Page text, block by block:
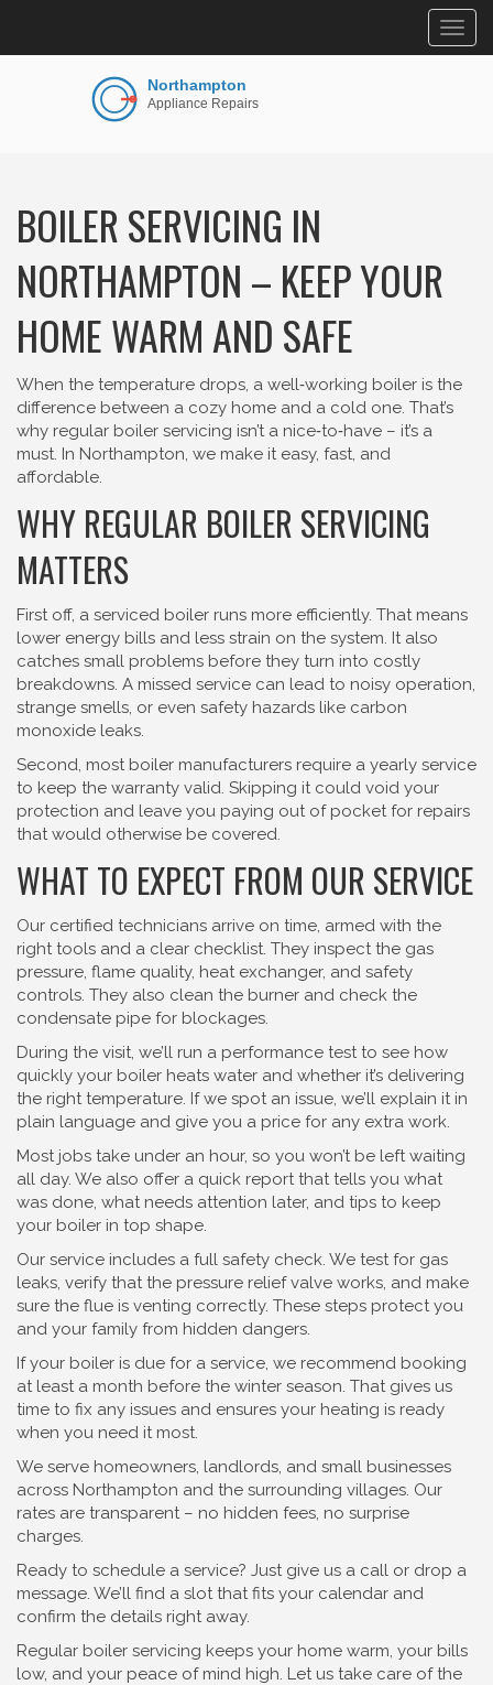
BOILER SERVICING IN
NORTHAMPTON – KEEP YOUR
HOME WARM AND SAFE
When the temperature drops, a well‑working boiler is the
difference between a cozy home and a cold one. That’s
why regular boiler servicing isn’t a nice‑to‑have – it’s a
must. In Northampton, we make it easy, fast, and
affordable.
WHY REGULAR BOILER SERVICING
MATTERS
First off, a serviced boiler runs more efficiently. That means
lower energy bills and less strain on the system. It also
catches small problems before they turn into costly
breakdowns. A missed service can lead to noisy operation,
strange smells, or even safety hazards like carbon
monoxide leaks.
Second, most boiler manufacturers require a yearly service
to keep the warranty valid. Skipping it could void your
protection and leave you paying out of pocket for repairs
that would otherwise be covered.
WHAT TO EXPECT FROM OUR SERVICE
Our certified technicians arrive on time, armed with the
right tools and a clear checklist. They inspect the gas
pressure, flame quality, heat exchanger, and safety
controls. They also clean the burner and check the
condensate pipe for blockages.
During the visit, we’ll run a performance test to see how
quickly your boiler heats water and whether it’s delivering
the right temperature. If we spot an issue, we’ll explain it in
plain language and give you a price for any extra work.
Most jobs take under an hour, so you won’t be left waiting
all day. We also offer a quick report that tells you what
was done, what needs attention later, and tips to keep
your boiler in top shape.
Our service includes a full safety check. We test for gas
leaks, verify that the pressure relief valve works, and make
sure the flue is venting correctly. These steps protect you
and your family from hidden dangers.
If your boiler is due for a service, we recommend booking
at least a month before the winter season. That gives us
time to fix any issues and ensures your heating is ready
when you need it most.
We serve homeowners, landlords, and small businesses
across Northampton and the surrounding villages. Our
rates are transparent – no hidden fees, no surprise
charges.
Ready to schedule a service? Just give us a call or drop a
message. We’ll find a slot that fits your calendar and
confirm the details right away.
Regular boiler servicing keeps your home warm, your bills
low, and your peace of mind high. Let us take care of the